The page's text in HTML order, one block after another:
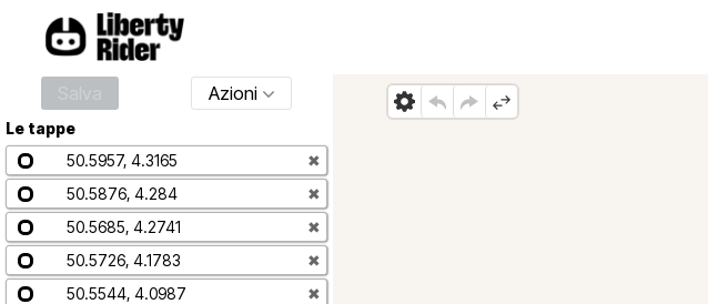
Azioni
Le tappe
50.5957, 4.3165
✖
50.5876, 4.284
✖
50.5685, 4.2741
✖
50.5726, 4.1783
✖
50.5544, 4.0987
✖